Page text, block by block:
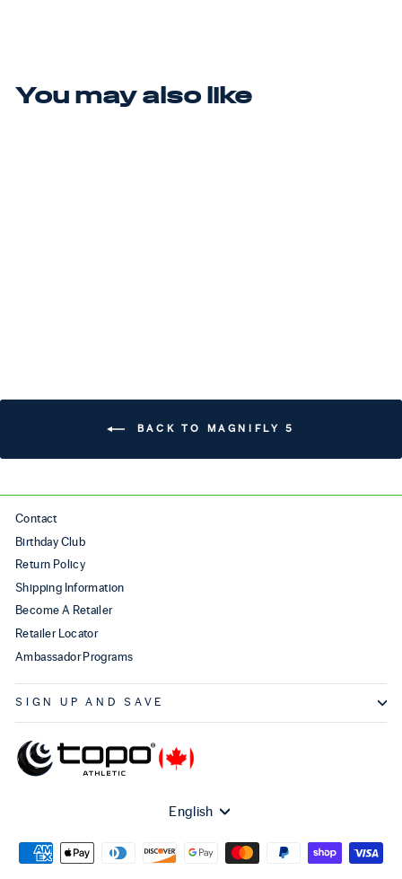
You may also like
BACK TO MAGNIFLY 5
Contact
Birthday Club
Return Policy
Shipping Information
Become A Retailer
Retailer Locator
Ambassador Programs
SIGN UP AND SAVE
Language
English